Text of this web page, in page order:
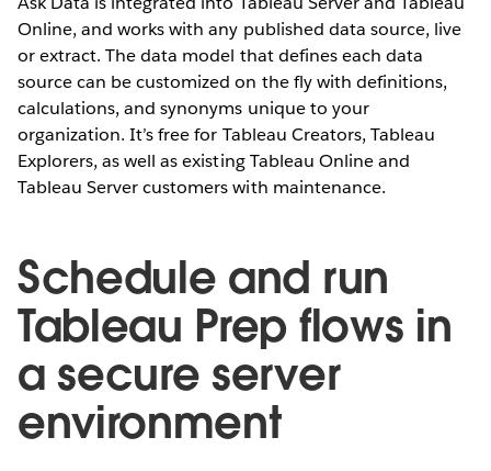
Online, and works with any published data source, live
or extract. The data model that defines each data
source can be customized on the fly with definitions,
calculations, and synonyms unique to your
organization. It’s free for Tableau Creators, Tableau
Explorers, as well as existing Tableau Online and
Tableau Server customers with maintenance.
Schedule and run
Tableau Prep flows in
a secure server
environment